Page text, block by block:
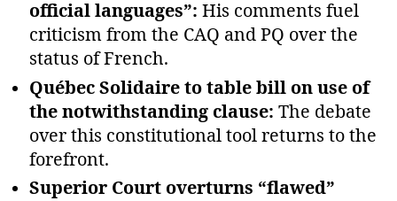
official languages”: His comments fuel
criticism from the CAQ and PQ over the
status of French.
Québec Solidaire to table bill on use of
the notwithstanding clause: The debate
over this constitutional tool returns to the
forefront.
Superior Court overturns “flawed”